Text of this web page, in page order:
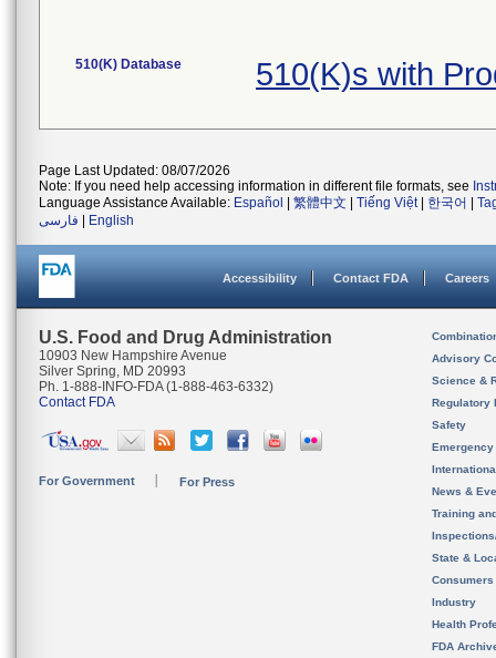
510(K) Database 510(K)s with
Page Last Updated: 08/07/2026
Note: If you need help accessing information in different file formats, see
Language Assistance Available: Español 繁體中文 Tiếng Việt| 한국어
فارسی
English
Accessibility Contact FDA Careers
U.S. Food and Drug Administration
10903 New Hampshire Avenue
Silver Spring, MD 20993
Ph. 1-888-INFO-FDA (1-888-463-6332)
Contact FDA
For Government For Press
Advisory
Science &
Regulatory
Safety
News &
Training
State &
Consumers
Industry
Health
FDA